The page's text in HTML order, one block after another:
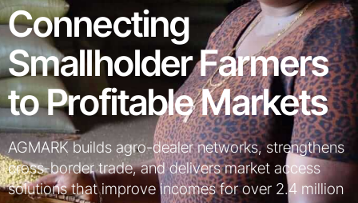
Connecting
Smallholder Farmers
to Profitable Markets
AGMARK builds agro-dealer networks, strengthens
cross-border trade, and delivers market access
solutions that improve incomes for over 2.4 million